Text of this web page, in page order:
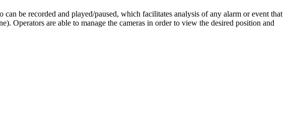
be recorded and played/paused, which facilitates analysis of any alarm or event that
Operators are able to manage the cameras in order to view the desired position and